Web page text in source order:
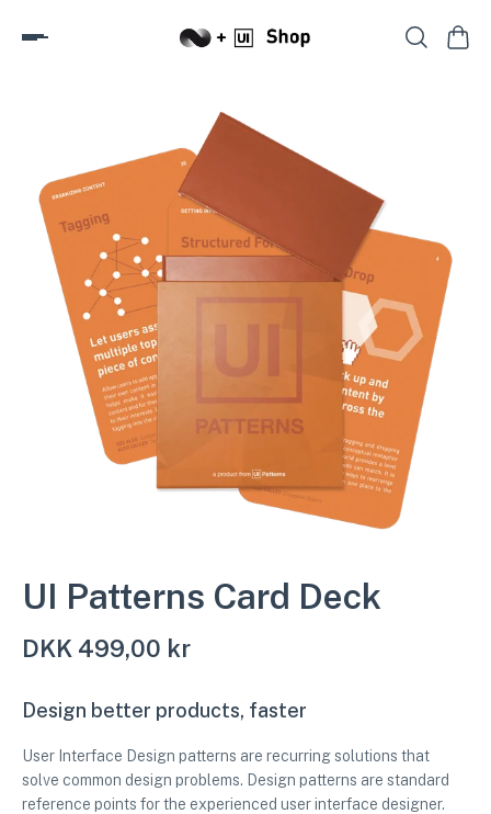
UI Patterns Card Deck
DKK 499,00 kr
Design better products, faster
User Interface Design patterns are recurring solutions that
solve common design problems. Design patterns are standard
reference points for the experienced user interface designer.